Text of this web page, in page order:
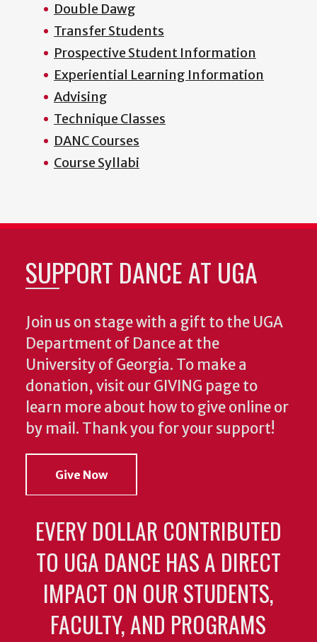
Double Dawg
Transfer Students
Prospective Student Information
Experiential Learning Information
Advising
Technique Classes
DANC Courses
Course Syllabi
SUPPORT DANCE AT UGA
Join us on stage with a gift to the UGA
Department of Dance at the
University of Georgia. To make a
donation, visit our GIVING page to
learn more about how to give online or
by mail. Thank you for your support!
Give Now
EVERY DOLLAR CONTRIBUTED
TO UGA DANCE HAS A DIRECT
IMPACT ON OUR STUDENTS,
FACULTY, AND PROGRAMS